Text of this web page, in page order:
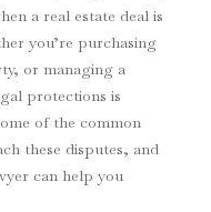
a real estate deal is
you’re purchasing
or managing a
protections is
of the common
these disputes, and
can help you